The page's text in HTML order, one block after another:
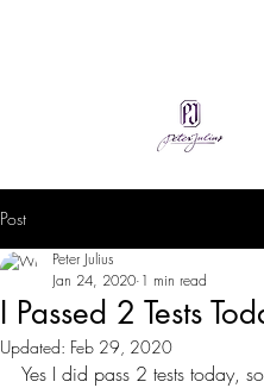
Post
I Passed 2 Tests
Peter Julius
Jan 24, 2020 1 min read
Updated: Feb 29, 2020
Yes I did pass 2 tests today,